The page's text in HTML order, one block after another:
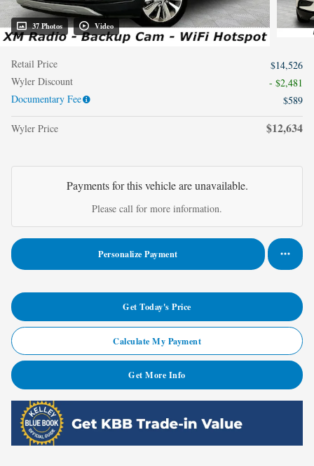
37 Photos Video
Retail Price
$14,526
Wyler Discount
- $2,481
Documentary Fee
$589
Wyler Price $12,634
Payments for this vehicle are unavailable.
Please call for more information.
Personalize Payment
Get Today's Price
Calculate My Payment
Get More Info